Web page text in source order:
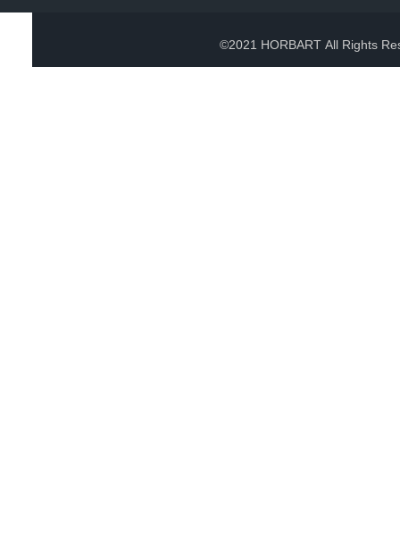
©2021 HORBART All Rights